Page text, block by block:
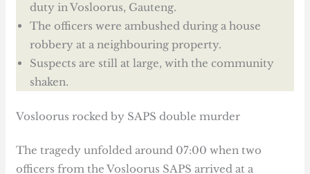
duty in Vosloorus, Gauteng.
The officers were ambushed during a house
robbery at a neighbouring property.
Suspects are still at large, with the community
shaken.
Vosloorus rocked by SAPS double murder
The tragedy unfolded around 07:00 when two
officers from the Vosloorus SAPS arrived at a